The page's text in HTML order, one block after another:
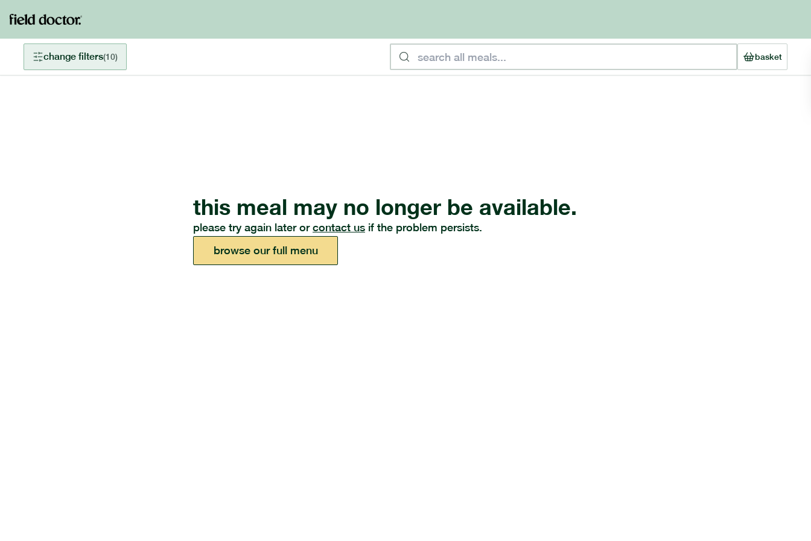
change filters(10) basket
this meal may no longer be available.
please try again later or contact us if the problem persists.
browse our full menu